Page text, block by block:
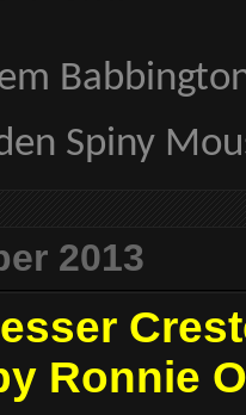
Spiny
2013
Ronnie